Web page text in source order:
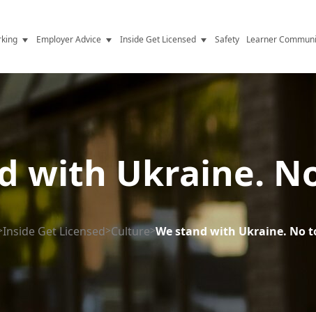
Licence
Employer Advice
Resources
Inside Get Licensed Safety Learner
with Ukraine.
Inside Get Licensed>Culture>We stand with Ukraine. No